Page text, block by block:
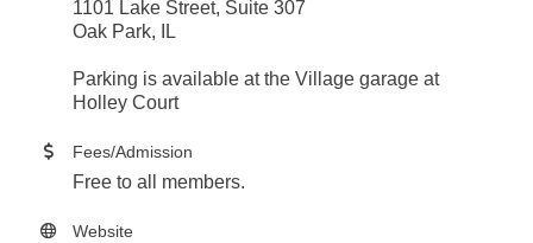
1101 Lake Street, Suite 307
Oak Park, IL
Parking is available at the Village garage at
Holley Court
Fees/Admission
Free to all members.
Website